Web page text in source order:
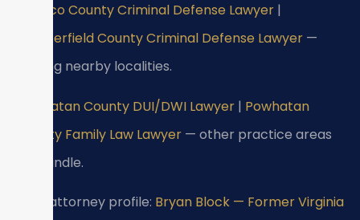
Henrico County Criminal Defense Lawyer |
Chesterfield County Criminal Defense Lawyer —
serving nearby localities.
Powhatan County DUI/DWI Lawyer | Powhatan
County Family Law Lawyer — other practice areas
we handle.
View attorney profile: Bryan Block — Former Virginia